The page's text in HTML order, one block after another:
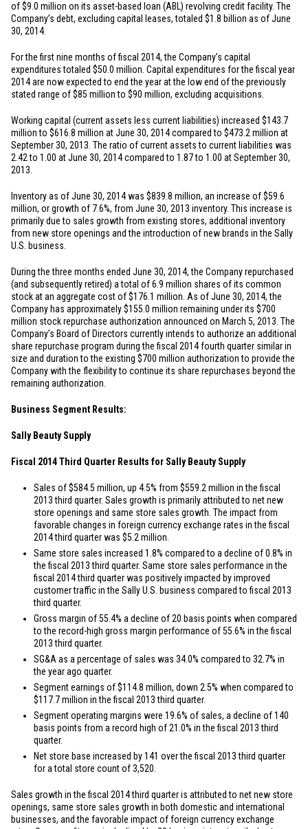
of$9.0 million on its asset-based loan (ABL) revolving credit facility. The
Company’s debt, excluding capital leases, totaled $1.8 billion as of June
30, 2014.
For the first nine months of fiscal 2014, the Company’s capital
expenditures totaled $50.0 million . Capital expenditures for the fiscal year
2014 are now expected to end the year at the low end of the previously
stated range of$85 millionto $90 million, excluding acquisitions.
Working capital (current assets less current liabilities) increased $143.7
millionto $616.8 million at June 30, 2014 compared to $473.2 million at
September 30, 2013. The ratio of current assets to current liabilities was
2.42 to 1.00 at June 30, 2014 compared to 1.87 to 1.00 at September 30,
2013.
Inventory as of June 30, 2014 was $839.8 million, an increase of$59.6
million, or growth of 7.6%, from June 30, 2013 inventory. This increase is
primarily due to sales growth from existing stores, additional inventory
from new store openings and the introduction of new brands in the Sally
U.S. business.
During the three months ended June 30, 2014, the Company repurchased
(and subsequently retired) a total of 6.9 million shares of its common
stock at an aggregate cost of$176.1 million . As of June 30, 2014, the
Company has approximately$155.0 million remaining under its $700
million stock repurchase authorization announced on March 5, 2013. The
Company’s Board of Directors currently intends to authorize an additional
share repurchase program during the fiscal 2014 fourth quarter similar in
size and duration to the existing $700 million authorization to provide the
Company with the flexibility to continue its share repurchases beyond the
remaining authorization.
Business Segment Results:
Sally Beauty Supply
Fiscal 2014 Third Quarter Results for Sally Beauty Supply
Sales of$584.5 million, up 4.5% from $559.2 million in the fiscal
2013 third quarter. Sales growth is primarily attributed to net new
store openings and same store sales growth. The impact from
favorable changes in foreign currency exchange rates in the fiscal
2014 third quarter was $5.2 million
Same store sales increased 1.8% compared to a decline of 0.8% in
the fiscal 2013 third quarter. Same store sales performance in the
fiscal 2014 third quarter was positively impacted by improved
customer traffic in the Sally U.S. business compared to fiscal 2013
third quarter.
Gross margin of 55.4% a decline of 20 basis points when compared
to the record-high gross margin performance of 55.6% in the fiscal
2013 third quarter.
SG&A as a percentage of sales was 34.0% compared to 32.7% in
the year ago quarter.
Segment earnings of$114.8 million, down 2.5% when compared to
$117.7 million in the fiscal 2013 third quarter.
Segment operating margins were 19.6% of sales, a decline of 140
basis points from a record high of 21.0% in the fiscal 2013 third
quarter.
Net store base increased by 141 over the fiscal 2013 third quarter
for a total store count of 3,520.
Sales growth in the fiscal 2014 third quarter is attributed to net new store
openings, same store sales growth in both domestic and international
businesses, and the favorable impact of foreign currency exchange